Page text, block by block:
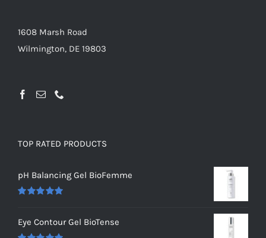
1608 Marsh Road
Wilmington, DE 19803
TOP RATED PRODUCTS
pH Balancing Gel BioFemme
Eye Contour Gel BioTense